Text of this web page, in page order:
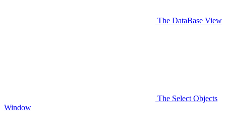
The DataBase View
The Select Objects
Window